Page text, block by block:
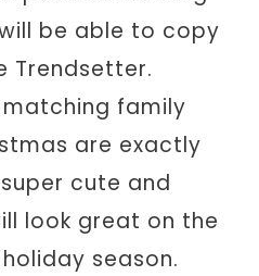
be able to copy
Trendsetter.
family
are exactly
cute and
look great on the
season.